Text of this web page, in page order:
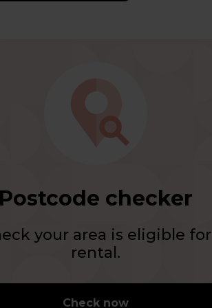
checker
your area is eligible for
rental.
Check now